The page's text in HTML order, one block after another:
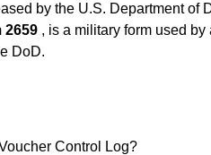
by the U.S. Department of
2659 , is a military form used
DoD.
Control Log?